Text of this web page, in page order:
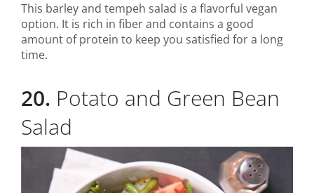
This barley and tempeh salad is a flavorful vegan
option. It is rich in fiber and contains a good
amount of protein to keep you satisfied for a long
time.
20. Potato and Green Bean
Salad